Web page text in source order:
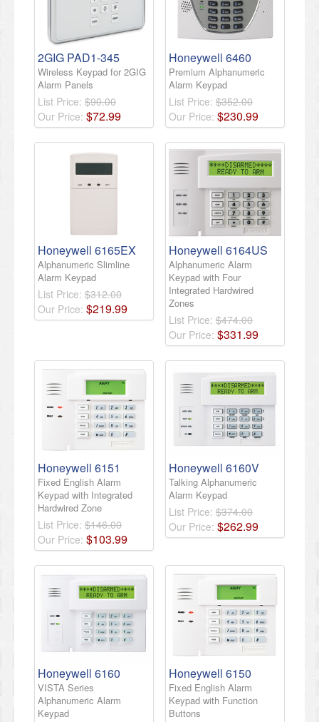
2GIG PAD1-345
Wireless Keypad for 2GIG
Alarm Panels
List Price: $90.00
Our Price: $72.99
Honeywell 6460
Premium Alphanumeric
Alarm Keypad
List Price: $352.00
Our Price: $230.99
Honeywell 6165EX
Alphanumeric Slimline
Alarm Keypad
List Price: $312.00
Our Price: $219.99
Honeywell 6164US
Alphanumeric Alarm
Keypad with Four
Integrated Hardwired
Zones
List Price: $474.00
Our Price: $331.99
Honeywell 6151
Fixed English Alarm
Keypad with Integrated
Hardwired Zone
List Price: $146.00
Our Price: $103.99
Honeywell 6160V
Talking Alphanumeric
Alarm Keypad
List Price: $374.00
Our Price: $262.99
Honeywell 6160
VISTA Series
Alphanumeric Alarm
Keypad
Honeywell 6150
Fixed English Alarm
Keypad with Function
Buttons